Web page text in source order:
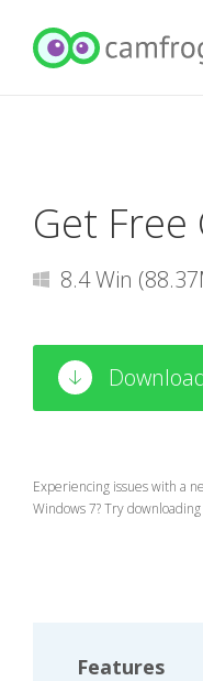
Get Free
8.4 Win
Experiencing issues with a
Windows 7? Try downloading
Features